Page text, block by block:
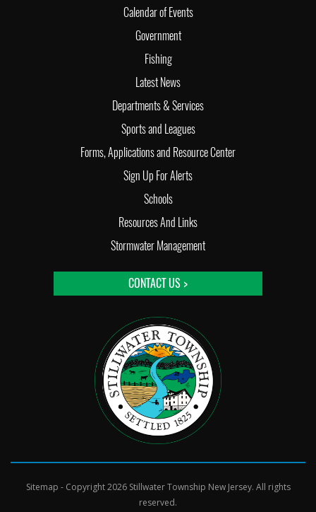
Calendar of Events
Government
Fishing
Latest News
Departments & Services
Sports and Leagues
Forms, Applications and Resource Center
Sign Up For Alerts
Schools
Resources And Links
Stormwater Management
CONTACT US >
Sitemap - Copyright 2026 Stillwater Township New Jersey. All rights
reserved.